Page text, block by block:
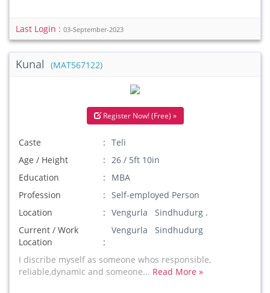
Last Login : 03-September-2023
Kunal (MAT567122)
Register Now! (Free) »
Caste
Teli
Age / Height
26 / 5ft 10in
Education
MBA
Profession
Self-employed Person
Location
Vengurla Sindhudurg .
Current / Work
Location
Vengurla Sindhudurg
I discribe myself as someone whos responsible,
reliable,dynamic and someone... Read More »